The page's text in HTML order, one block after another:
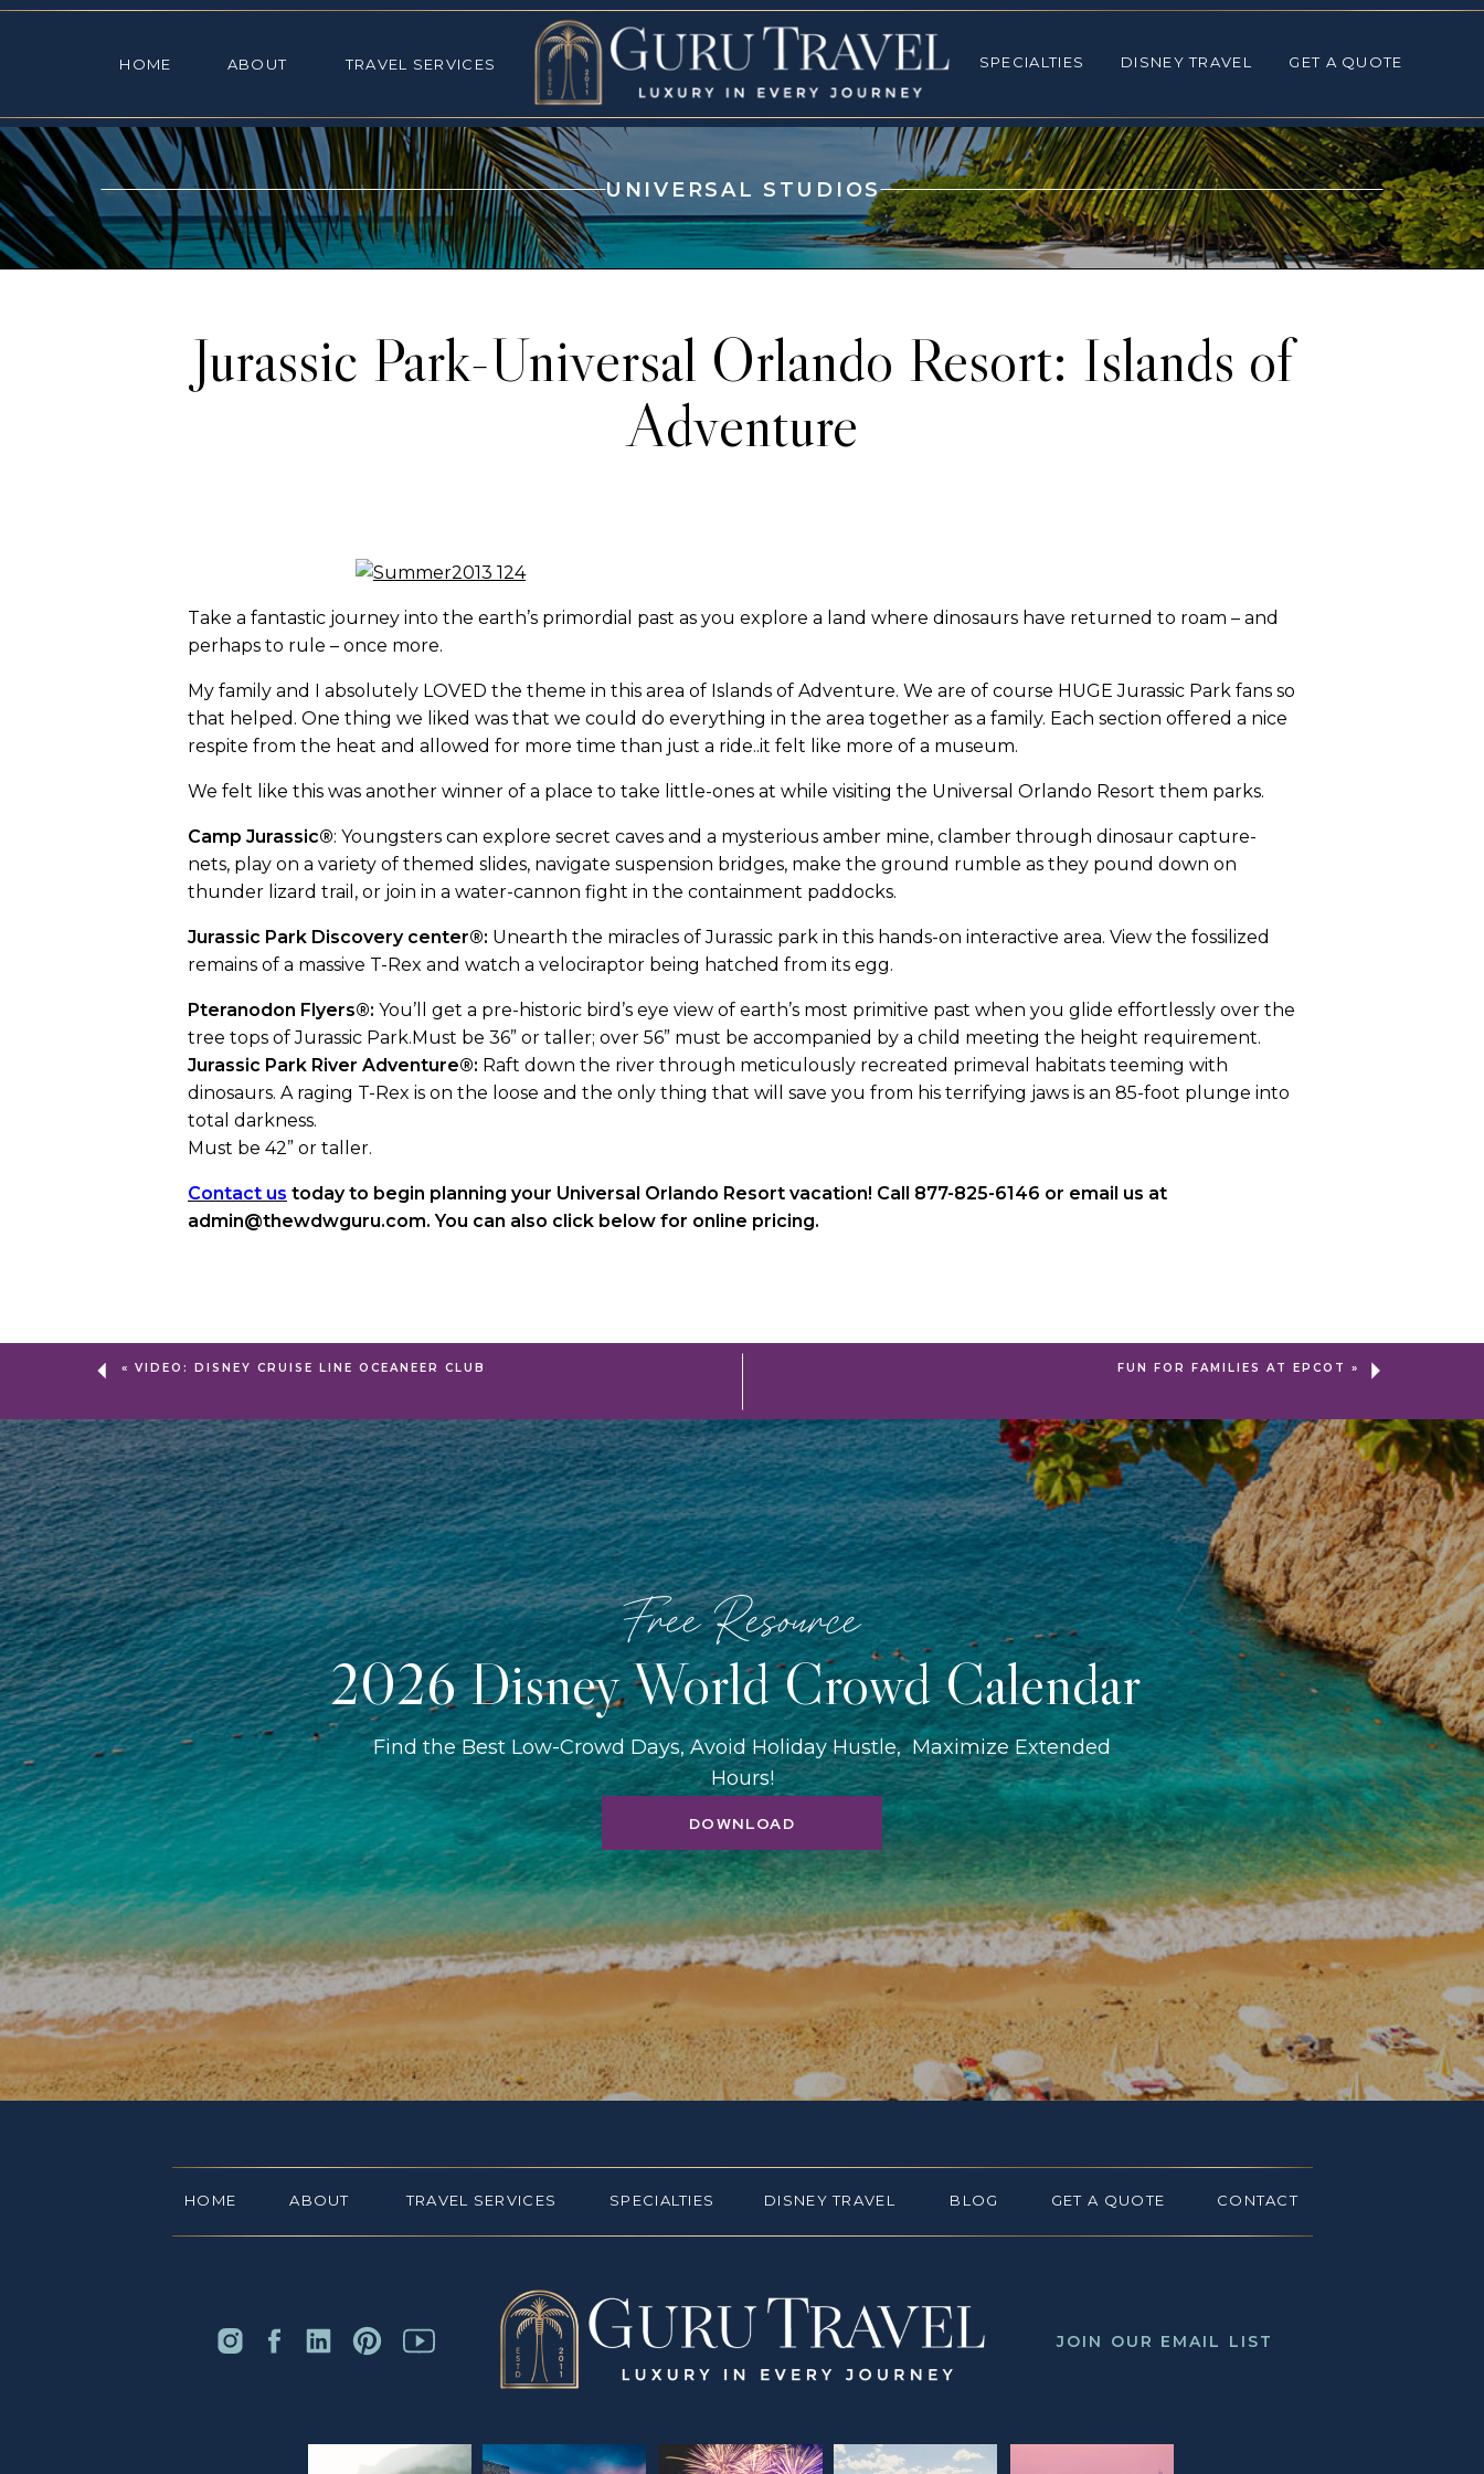
TRAVEL SERVICES
HOME
ABOUT TRAVEL SERVICES SPECIALTIES DISNEY TRAVEL GET A QUOTE
UNIVERSAL STUDIOS
Jurassic Park-Universal Orlando Resort: Islands of
Adventure
Take a fantastic journey into the earth’s primordial past as you explore a land where dinosaurs have returned to roam – and
perhaps to rule – once more.
My family and I absolutely LOVED the theme in this area of Islands of Adventure. We are of course HUGE Jurassic Park fans so
that helped. One thing we liked was that we could do everything in the area together as a family. Each section offered a nice
respite from the heat and allowed for more time than just a ride..it felt like more of a museum.
We felt like this was another winner of a place to take little-ones at while visiting the Universal Orlando Resort them parks.
Camp Jurassic®: Youngsters can explore secret caves and a mysterious amber mine, clamber through dinosaur capture-
nets, play on a variety of themed slides, navigate suspension bridges, make the ground rumble as they pound down on
thunder lizard trail, or join in a water-cannon fight in the containment paddocks.
Jurassic Park Discovery center®: Unearth the miracles of Jurassic park in this hands-on interactive area. View the fossilized
remains of a massive T-Rex and watch a velociraptor being hatched from its egg.
Pteranodon Flyers®: You’ll get a pre-historic bird’s eye view of earth’s most primitive past when you glide effortlessly over the
tree tops of Jurassic Park.Must be 36” or taller; over 56” must be accompanied by a child meeting the height requirement.
Jurassic Park River Adventure®: Raft down the river through meticulously recreated primeval habitats teeming with
dinosaurs. A raging T-Rex is on the loose and the only thing that will save you from his terrifying jaws is an 85-foot plunge into
total darkness.
Must be 42” or taller.
Contact us today to begin planning your Universal Orlando Resort vacation! Call 877-825-6146 or email us at
admin@thewdwguru.com. You can also click below for online pricing.
« VIDEO: DISNEY CRUISE LINE OCEANEER CLUB FUN FOR FAMILIES AT EPCOT »
DOWNLOAD
Find the Best Low-Crowd Days, Avoid Holiday Hustle, Maximize Extended
Hours!
2026 Disney World Crowd Calendar
Free Resource
JOIN OUR EMAIL LIST
CONTACT
DISNEY TRAVEL
TRAVEL SERVICES
ABOUT
HOME BLOG
SPECIALTIES GET A QUOTE